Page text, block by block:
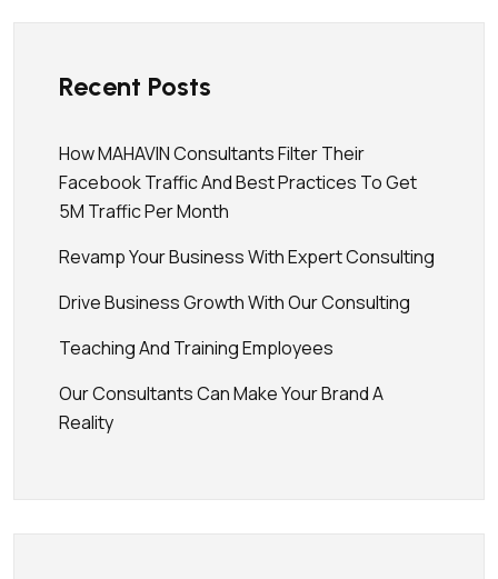
Recent Posts
How MAHAVIN Consultants Filter Their
Facebook Traffic And Best Practices To Get
5M Traffic Per Month
Revamp Your Business With Expert Consulting
Drive Business Growth With Our Consulting
Teaching And Training Employees
Our Consultants Can Make Your Brand A
Reality